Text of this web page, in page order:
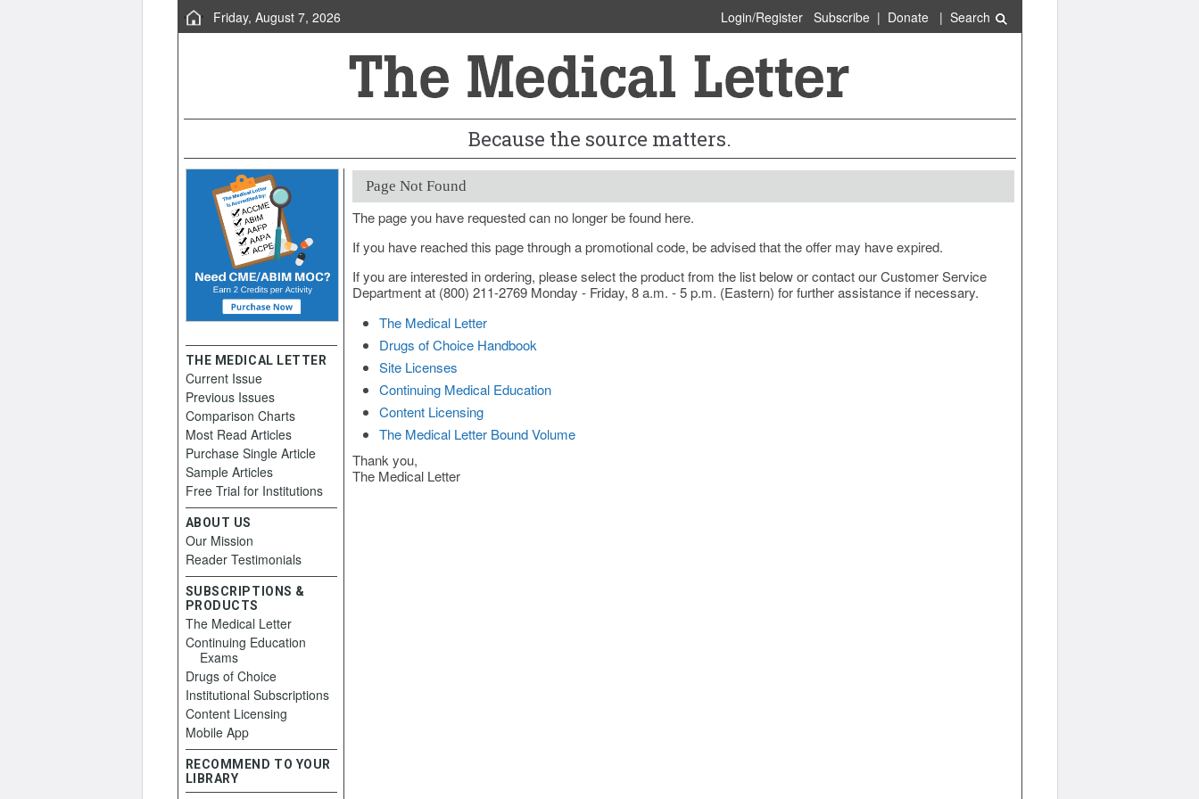
Friday, August 7, 2026 Login/Register Subscribe| Donate| Search
Because the source matters.
Page Not Found
The page you have requested can no longer be found here.
If you have reached this page through a promotional code, be advised that the offer may have expired.
If you are interested in ordering, please select the product from the list below or contact our Customer Service
Department at (800) 211-2769 Monday - Friday, 8 a.m. - 5 p.m. (Eastern) for further assistance if necessary.
The Medical Letter
Drugs of Choice Handbook
Site Licenses
Continuing Medical Education
Content Licensing
The Medical Letter Bound Volume
Thank you,
The Medical Letter
THE MEDICAL LETTER
Current Issue
Previous Issues
Comparison Charts
Most Read Articles
Purchase Single Article
Sample Articles
Free Trial for Institutions
ABOUT US
Our Mission
Reader Testimonials
SUBSCRIPTIONS &
PRODUCTS
The Medical Letter
Continuing Education
Exams
Drugs of Choice
Institutional Subscriptions
Content Licensing
Mobile App
RECOMMEND TO YOUR
LIBRARY